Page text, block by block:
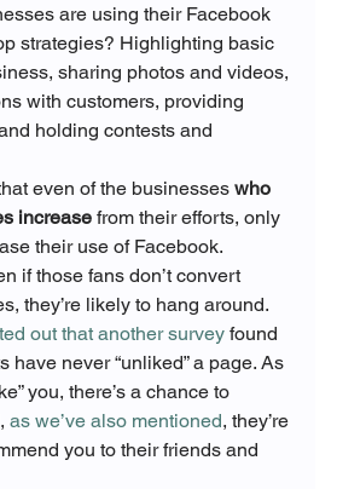
are using their Facebook
strategies? Highlighting basic
sharing photos and videos,
with customers, providing
holding contests and
even of the businesses who
increase from their efforts, only
their use of Facebook.
if those fans don’t convert
they’re likely to hang around.
out that another survey found
have never “unliked” a page. As
you, there’s a chance to
as we’ve also mentioned, they’re
you to their friends and